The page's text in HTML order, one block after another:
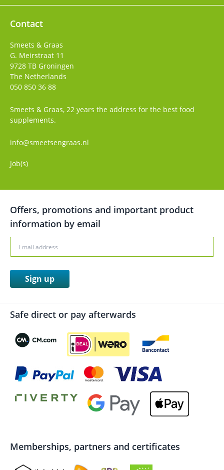
Contact
Smeets & Graas
G. Meirstraat 11
9728 TB Groningen
The Netherlands
050 850 36 88
Smeets & Graas, 22 years the address for the best food
supplements.
info@smeetsengraas.nl
Job(s)
Offers, promotions and important product
information by email
Sign up
Safe direct or pay afterwards
Memberships, partners and certificates